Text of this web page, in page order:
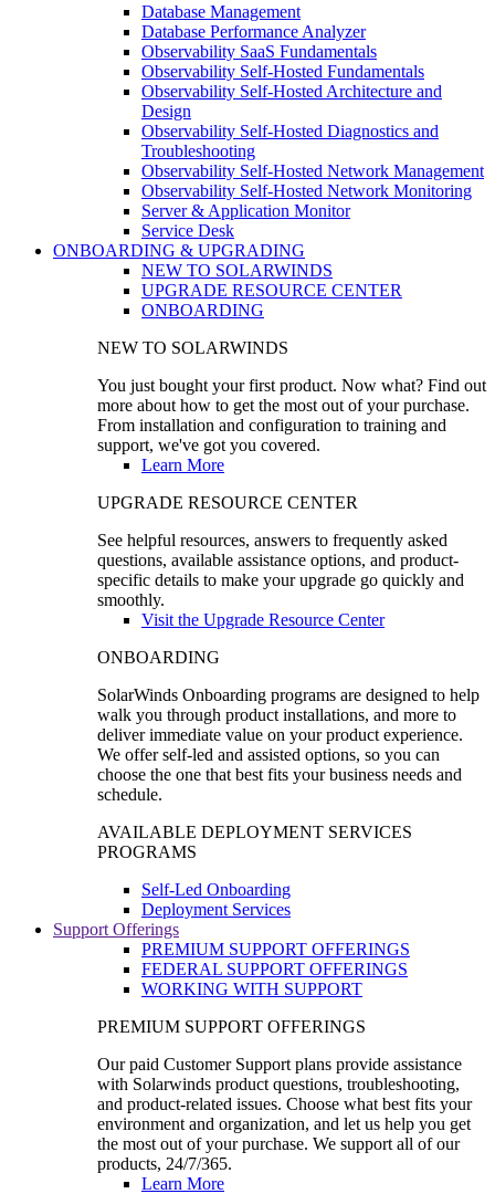
Database Management
Database Performance Analyzer
Observability SaaS Fundamentals
Observability Self-Hosted Fundamentals
Observability Self-Hosted Architecture and
Design
Observability Self-Hosted Diagnostics and
Troubleshooting
Observability Self-Hosted Network Management
Observability Self-Hosted Network Monitoring
Server & Application Monitor
Service Desk
ONBOARDING & UPGRADING
NEW TO SOLARWINDS
UPGRADE RESOURCE CENTER
ONBOARDING
NEW TO SOLARWINDS
You just bought your first product. Now what? Find out
more about how to get the most out of your purchase.
From installation and configuration to training and
support, we've got you covered.
Learn More
UPGRADE RESOURCE CENTER
See helpful resources, answers to frequently asked
questions, available assistance options, and product-
specific details to make your upgrade go quickly and
smoothly.
Visit the Upgrade Resource Center
ONBOARDING
SolarWinds Onboarding programs are designed to help
walk you through product installations, and more to
deliver immediate value on your product experience.
We offer self-led and assisted options, so you can
choose the one that best fits your business needs and
schedule.
AVAILABLE DEPLOYMENT SERVICES
PROGRAMS
Self-Led Onboarding
Deployment Services
Support Offerings
PREMIUM SUPPORT OFFERINGS
FEDERAL SUPPORT OFFERINGS
WORKING WITH SUPPORT
PREMIUM SUPPORT OFFERINGS
Our paid Customer Support plans provide assistance
with Solarwinds product questions, troubleshooting,
and product-related issues. Choose what best fits your
environment and organization, and let us help you get
the most out of your purchase. We support all of our
products, 24/7/365.
Learn More